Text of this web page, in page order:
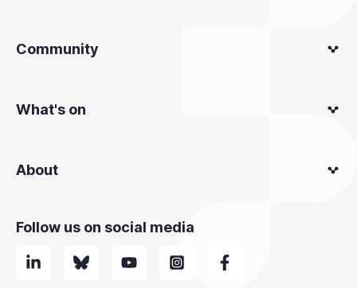
Community
What's on
About
Follow us on social media